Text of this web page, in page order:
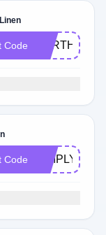
Code
Code